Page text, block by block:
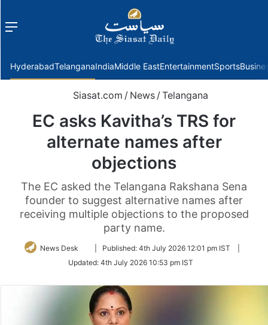
Menu
HyderabadTelanganaIndiaMiddle EastEntertainmentSports
Siasat.com / News / Telangana
EC asks Kavitha’s TRS for
alternate names after
objections
The EC asked the Telangana Rakshana Sena
founder to suggest alternative names after
receiving multiple objections to the proposed
party name.
News Desk
Follow
Twitter
Published: 4th July 2026 12:01 pm IST
Updated: 4th July 2026 10:53 pm IST